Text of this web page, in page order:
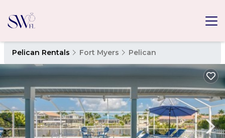
Pelican Rentals Fort Myers Pelican